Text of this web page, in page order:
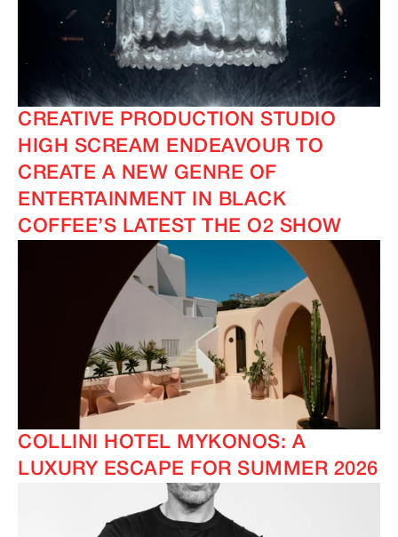
CREATIVE PRODUCTION STUDIO
HIGH SCREAM ENDEAVOUR TO
CREATE A NEW GENRE OF
ENTERTAINMENT IN BLACK
COFFEE’S LATEST THE O2 SHOW
COLLINI HOTEL MYKONOS: A
LUXURY ESCAPE FOR SUMMER 2026